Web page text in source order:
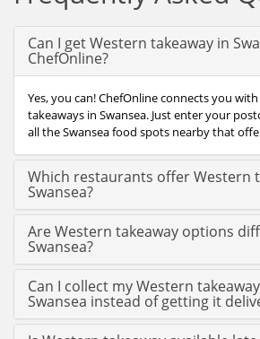
Can I get Western takeaway in
ChefOnline?
Yes, you can! ChefOnline connects you
takeaways in Swansea. Just enter your
all the Swansea food spots nearby that
Which restaurants offer Western
Swansea?
Are Western takeaway options
Swansea?
Can I collect my Western
Swansea instead of getting it